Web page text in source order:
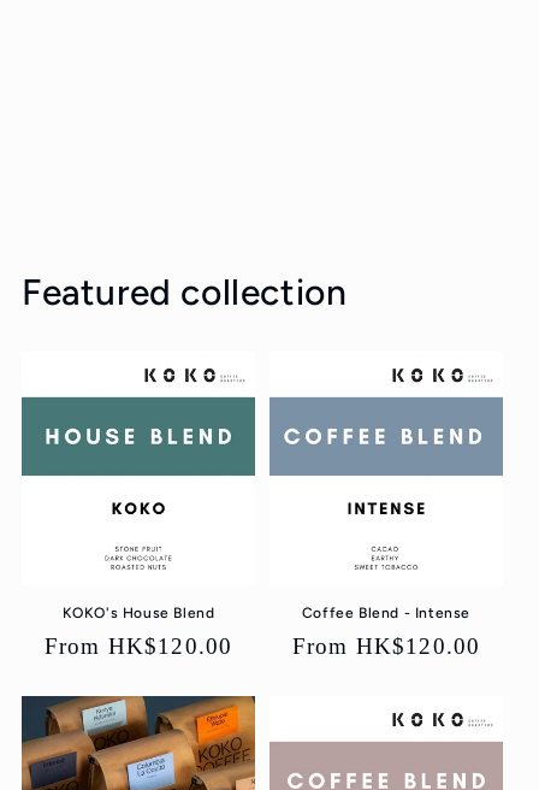
Featured collection
KOKO's House Blend
Regular
From HK$120.00
Coffee Blend - Intense
Regular
From HK$120.00